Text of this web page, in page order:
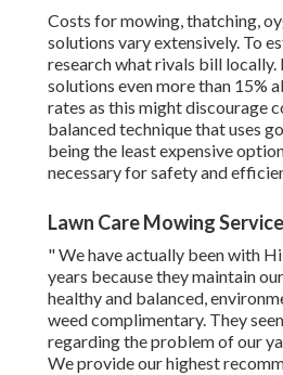
Costs for mowing, thatching,
solutions vary extensively. To
research what rivals bill
solutions even more than 15%
rates as this might discourage
balanced technique that uses
being the least expensive
necessary for safety and
Lawn Care Mowing
" We have actually been with
years because they maintain
healthy and balanced,
weed complimentary. They
regarding the problem of our
We provide our highest